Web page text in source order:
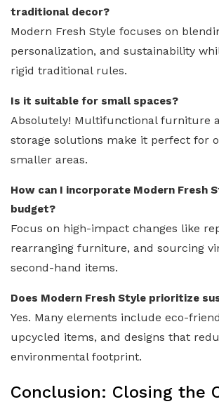
traditional decor?
Modern Fresh Style focuses on
personalization, and sustainability
rigid traditional rules.
Is it suitable for small spaces?
Absolutely! Multifunctional furniture
storage solutions make it perfect for
smaller areas.
How can I incorporate Modern Fresh
budget?
Focus on high-impact changes like
rearranging furniture, and sourcing
second-hand items.
Does Modern Fresh Style prioritize
Yes. Many elements include eco-
upcycled items, and designs that
environmental footprint.
Conclusion: Closing the